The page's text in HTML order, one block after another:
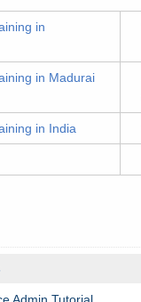
in
in Madurai
in India